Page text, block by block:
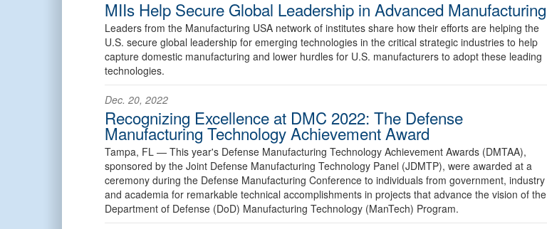
MIIs Help Secure Global Leadership in Advanced Manufacturing
Leaders from the Manufacturing USA network of institutes share how their efforts are helping the
U.S. secure global leadership for emerging technologies in the critical strategic industries to help
capture domestic manufacturing and lower hurdles for U.S. manufacturers to adopt these leading
technologies.
Dec. 20, 2022
Recognizing Excellence at DMC 2022: The Defense
Manufacturing Technology Achievement Award
Tampa, FL — This year's Defense Manufacturing Technology Achievement Awards (DMTAA),
sponsored by the Joint Defense Manufacturing Technology Panel (JDMTP), were awarded at a
ceremony during the Defense Manufacturing Conference to individuals from government, industry
and academia for remarkable technical accomplishments in projects that advance the vision of the
Department of Defense (DoD) Manufacturing Technology (ManTech) Program.